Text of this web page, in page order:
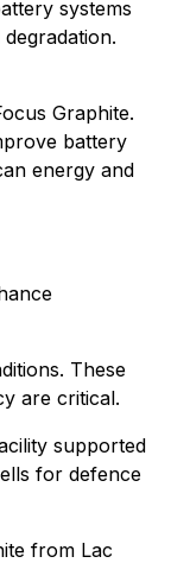
systems
Graphite.
battery
energy and
These
are critical.
supported
for defence
from Lac